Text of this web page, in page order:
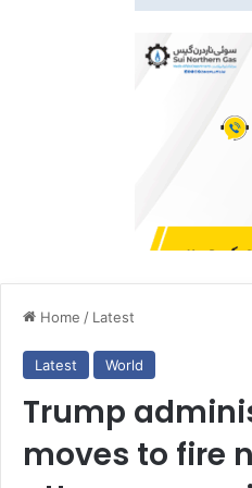
Home / Latest
Latest World
Trump
moves to fire